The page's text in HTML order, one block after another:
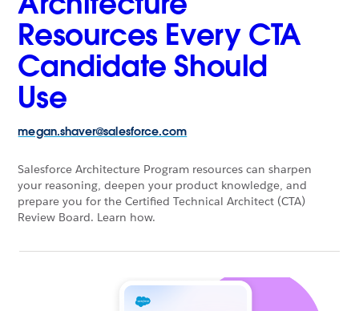
Resources Every CTA
Candidate Should
Use
megan.shaver@salesforce.com
Salesforce Architecture Program resources can sharpen
your reasoning, deepen your product knowledge, and
prepare you for the Certified Technical Architect (CTA)
Review Board. Learn how.